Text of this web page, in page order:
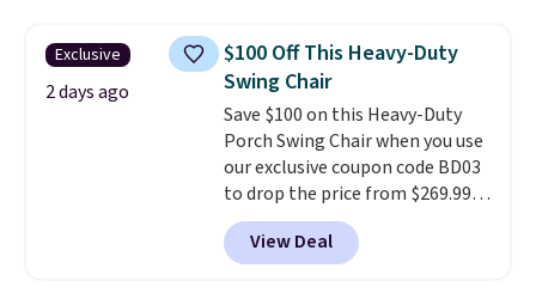
humidity so you have a full
picture of your indoor air quality
at a glance.Simply plug it in; no
installation required.The
electrochemical sensor is highly
responsive and triggers an alert
when CO levels reach a
dangerous concentration. A
practical safety essential for
Exclusive
2 days ago
$100 Off This Heavy-Duty
Swing Chair
Save $100 on this Heavy-Duty
Porch Swing Chair when you use
our exclusive coupon code BD03
to drop the price from $269.99
to $169.99 at Pamapic. This is
the lowest price we've seen on
this chair by $10, and most
View Deal